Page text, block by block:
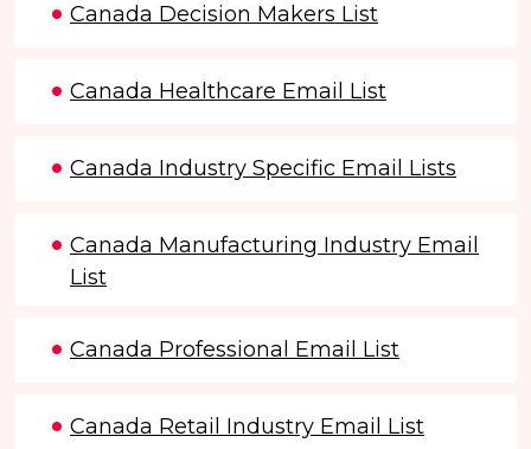
Canada Decision Makers List
Canada Healthcare Email List
Canada Industry Specific Email Lists
Canada Manufacturing Industry Email
List
Canada Professional Email List
Canada Retail Industry Email List